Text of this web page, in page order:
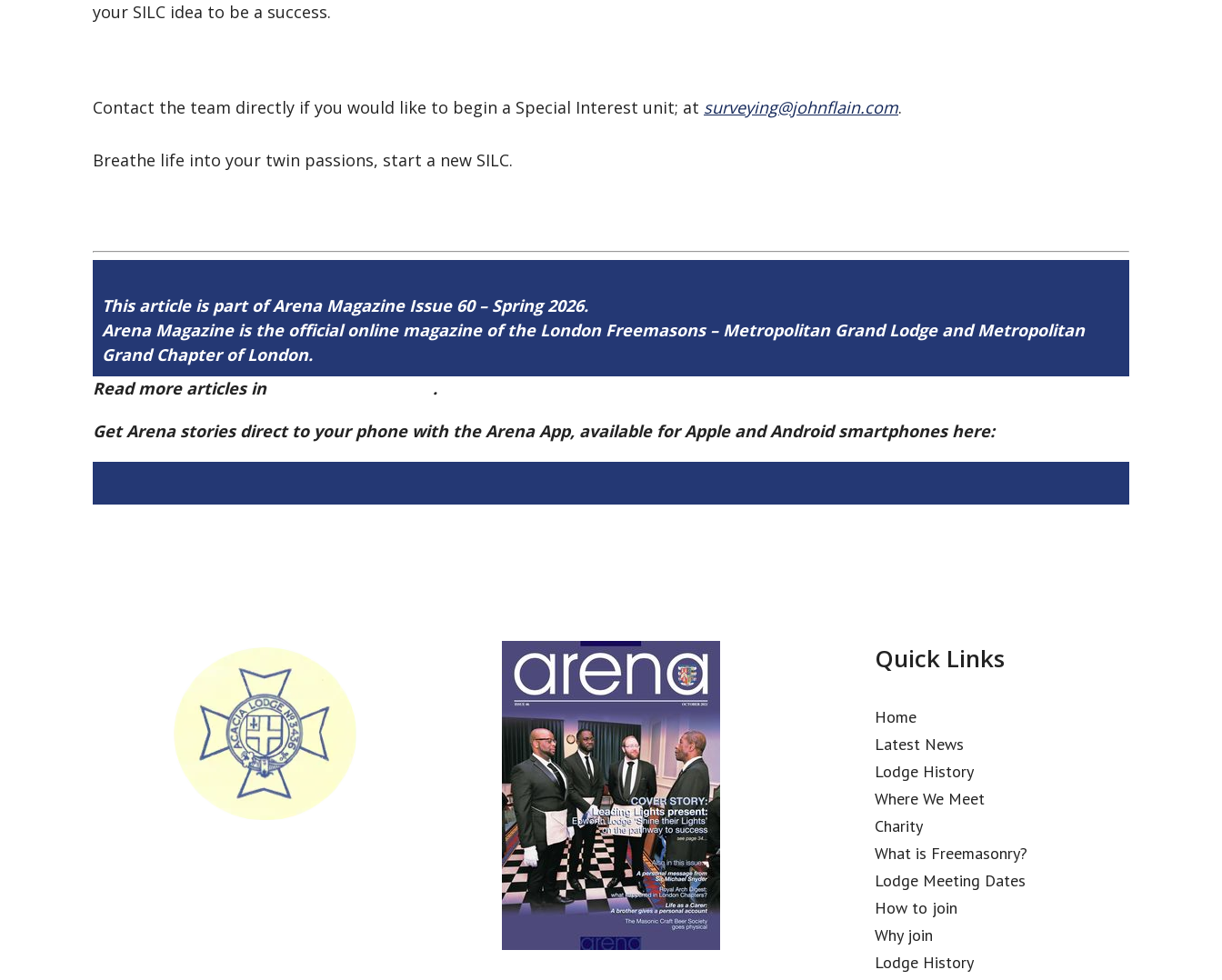
your SILC idea to be a success.
Contact the team directly if you would like to begin a Special Interest unit; at surveying@johnflain.com.
Breathe life into your twin passions, start a new SILC.
This article is part of Arena Magazine Issue 60 – Spring 2026.
Arena Magazine is the official online magazine of the London Freemasons – Metropolitan Grand Lodge and Metropolitan
Grand Chapter of London.
Read more articles in
.
Get Arena stories direct to your phone with the Arena App, available for Apple and Android smartphones here:
Quick Links
Home
Latest News
Lodge History
Where We Meet
Charity
What is Freemasonry?
Lodge Meeting Dates
How to join
Why join
Lodge History